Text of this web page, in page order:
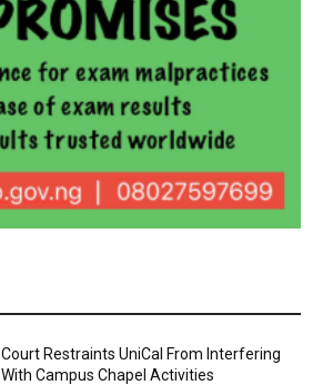
Court Restraints UniCal From Interfering
With Campus Chapel Activities